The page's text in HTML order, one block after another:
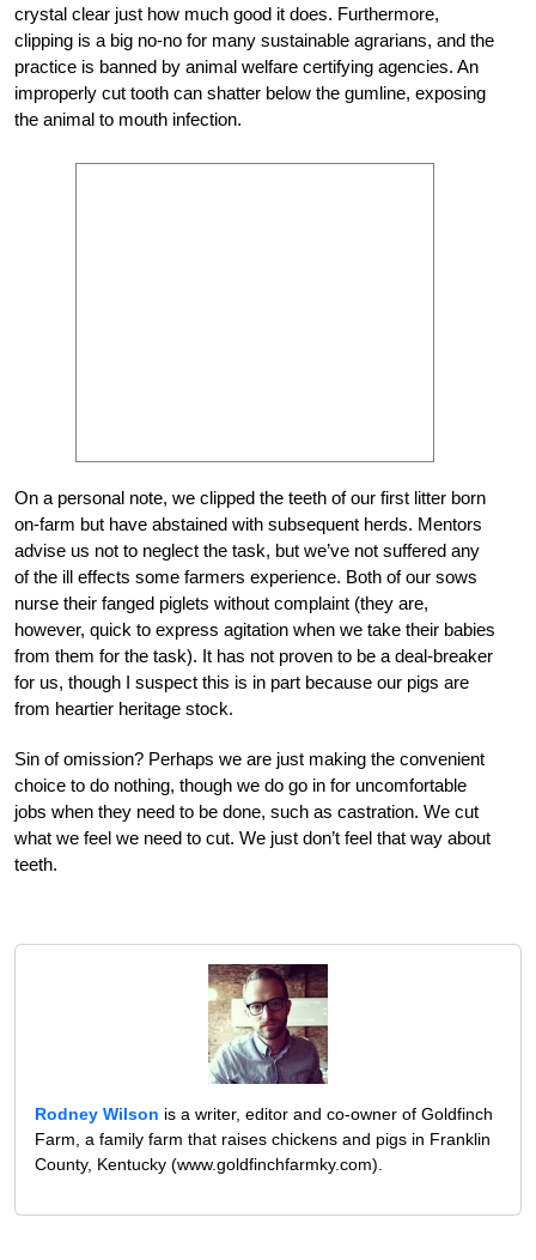
crystal clear just how much good it does. Furthermore,
clipping is a big no-no for many sustainable agrarians, and the
practice is banned by animal welfare certifying agencies. An
improperly cut tooth can shatter below the gumline, exposing
the animal to mouth infection.
On a personal note, we clipped the teeth of our first litter born
on-farm but have abstained with subsequent herds. Mentors
advise us not to neglect the task, but we’ve not suffered any
of the ill effects some farmers experience. Both of our sows
nurse their fanged piglets without complaint (they are,
however, quick to express agitation when we take their babies
from them for the task). It has not proven to be a deal-breaker
for us, though I suspect this is in part because our pigs are
from heartier heritage stock.
Sin of omission? Perhaps we are just making the convenient
choice to do nothing, though we do go in for uncomfortable
jobs when they need to be done, such as castration. We cut
what we feel we need to cut. We just don’t feel that way about
teeth.
Rodney Wilson is a writer, editor and co-owner of Goldfinch
Farm, a family farm that raises chickens and pigs in Franklin
County, Kentucky (www.goldfinchfarmky.com).